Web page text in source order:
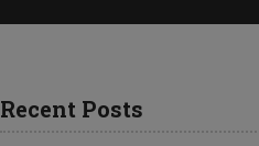
Recent Posts